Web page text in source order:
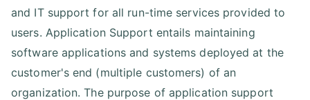
and IT support for all run-time services provided to
users. Application Support entails maintaining
software applications and systems deployed at the
customer's end (multiple customers) of an
organization. The purpose of application support